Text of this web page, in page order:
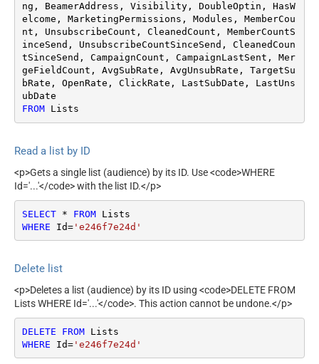
ng, BeamerAddress, Visibility, DoubleOptin, HasW
elcome, MarketingPermissions, Modules, MemberCou
nt, UnsubscribeCount, CleanedCount, MemberCountS
inceSend, UnsubscribeCountSinceSend, CleanedCoun
tSinceSend, CampaignCount, CampaignLastSent, Mer
geFieldCount, AvgSubRate, AvgUnsubRate, TargetSu
bRate, OpenRate, ClickRate, LastSubDate, LastUns
FROM Lists
Read a list by ID
<p>Gets a single list (audience) by its ID. Use <code>WHERE
Id='...'</code> with the list ID.</p>
SELECT * FROM
WHERE Id='e246f7e24d'
Delete list
<p>Deletes a list (audience) by its ID using <code>DELETE FROM
Lists WHERE Id='...'</code>. This action cannot be undone.</p>
DELETE FROM
WHERE Id='e246f7e24d'